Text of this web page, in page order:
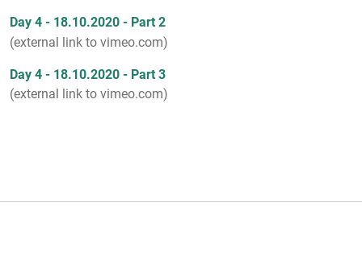
Day 4 - 18.10.2020 - Part 2
(external link to vimeo.com)
Day 4 - 18.10.2020 - Part 3
(external link to vimeo.com)